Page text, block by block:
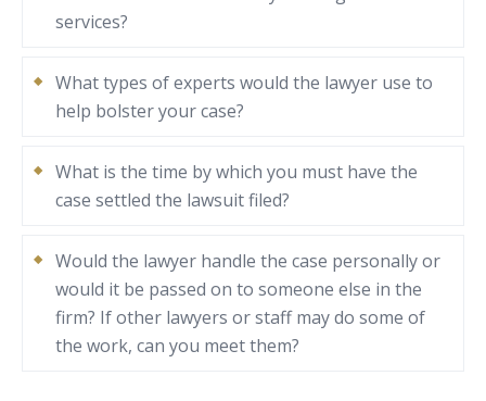
services?
What types of experts would the lawyer use to
help bolster your case?
What is the time by which you must have the
case settled the lawsuit filed?
Would the lawyer handle the case personally or
would it be passed on to someone else in the
firm? If other lawyers or staff may do some of
the work, can you meet them?